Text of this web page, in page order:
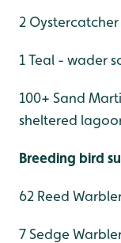
2
1 Teal - wader
100+ Sand
sheltered
Breeding bird
62 Reed
7 Sedge